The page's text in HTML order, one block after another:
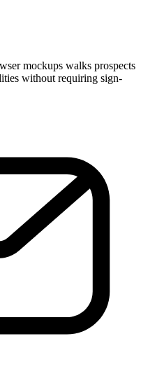
mockups walks prospects
without requiring sign-